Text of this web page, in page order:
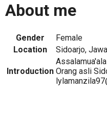
About me
Gender
Female
Location
Sidoarjo,
Introduction Orang asli